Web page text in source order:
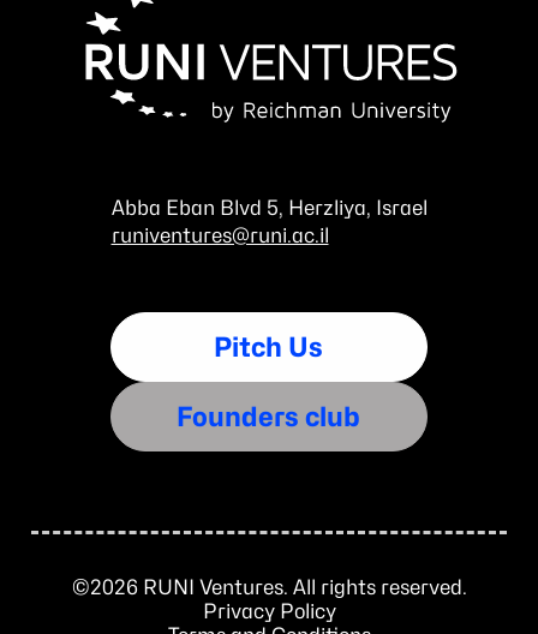
Abba Eban Blvd 5, Herzliya, Israel
runiventures@runi.ac.il
Pitch Us
Founders club
©2026 RUNI Ventures. All rights reserved.
Privacy Policy